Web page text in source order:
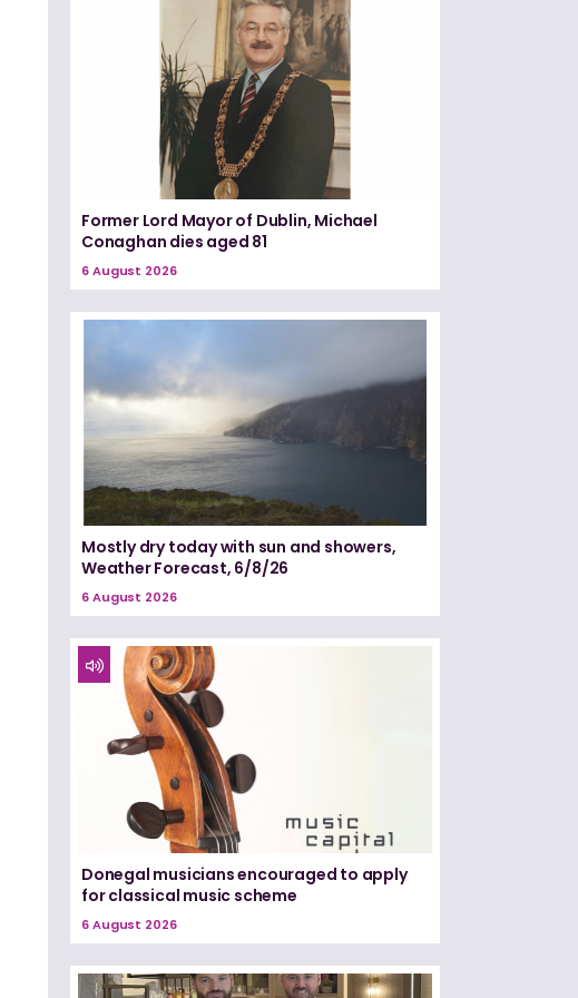
Former Lord Mayor of Dublin, Michael
Conaghan dies aged 81
6 August 2026
Mostly dry today with sun and showers,
Weather Forecast, 6/8/26
6 August 2026
Donegal musicians encouraged to apply
for classical music scheme
6 August 2026